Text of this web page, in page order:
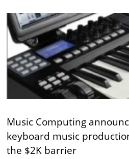
Music Computing
keyboard music
the $2K barrier